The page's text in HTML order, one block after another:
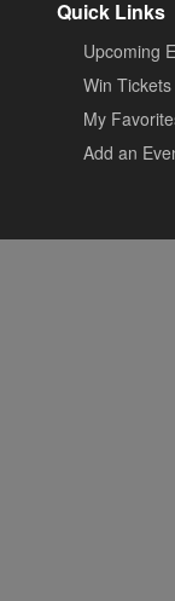
Quick Links
Upcoming
Win Tickets
My
Add an